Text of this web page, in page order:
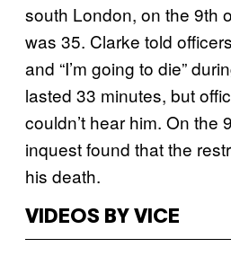
south London, on the 9th
was 35. Clarke told
and “I’m going to die”
lasted 33 minutes, but
couldn’t hear him. On the
inquest found that the
his death.
VIDEOS BY VICE